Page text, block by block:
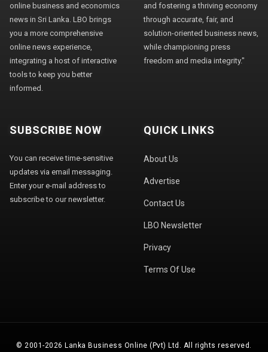
online business and economics
news in Sri Lanka. LBO brings
you a more comprehensive
online news experience,
integrating a host of interactive
tools to keep you better
informed.
and fostering a thriving economy
through accurate, fair, and
solution-oriented business news,
while championing press
freedom and media integrity."
SUBSCRIBE NOW
You can receive time-sensitive
updates via email messaging.
Enter your e-mail address to
subscribe to our newsletter.
QUICK LINKS
About Us
Advertise
Contact Us
LBO Newsletter
Privacy
Terms Of Use
© 2001-2026 Lanka Business Online (Pvt) Ltd. All rights reserved.